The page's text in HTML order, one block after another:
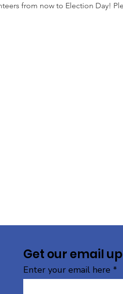
from now to Election Day!
Get our email
Enter your email here